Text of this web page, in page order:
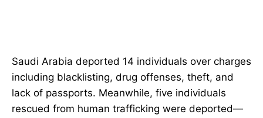
Saudi Arabia deported 14 individuals over charges
including blacklisting, drug offenses, theft, and
lack of passports. Meanwhile, five individuals
rescued from human trafficking were deported—